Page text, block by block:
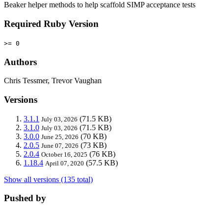
Beaker helper methods to help scaffold SIMP acceptance tests
Required Ruby Version
>= 0
Authors
Chris Tessmer, Trevor Vaughan
Versions
3.1.1 July 03, 2026 (71.5 KB)
3.1.0 July 03, 2026 (71.5 KB)
3.0.0 June 25, 2026 (70 KB)
2.0.5 June 07, 2026 (73 KB)
2.0.4 October 16, 2025 (76 KB)
1.18.4 April 07, 2020 (57.5 KB)
Show all versions (135 total)
Pushed by